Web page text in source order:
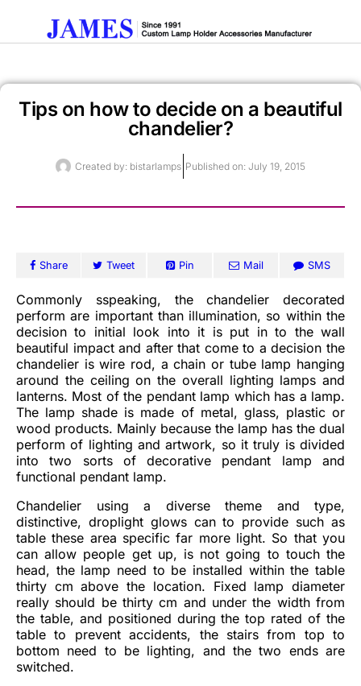
Get A Quote
Tips on how to decide on a beautiful
chandelier?
Created by: bistarlamps Published on: July 19, 2015
Share Tweet Pin Mail SMS
Commonly sspeaking, the chandelier decorated
perform are important than illumination, so within the
decision to initial look into it is put in to the wall
beautiful impact and after that come to a decision the
chandelier is wire rod, a chain or tube lamp hanging
around the ceiling on the overall lighting lamps and
lanterns. Most of the pendant lamp which has a lamp.
The lamp shade is made of metal, glass, plastic or
wood products. Mainly because the lamp has the dual
perform of lighting and artwork, so it truly is divided
into two sorts of decorative pendant lamp and
functional pendant lamp.
Chandelier using a diverse theme and type,
distinctive, droplight glows can to provide such as
table these area specific far more light. So that you
can allow people get up, is not going to touch the
head, the lamp need to be installed within the table
thirty cm above the location. Fixed lamp diameter
really should be thirty cm and under the width from
the table, and positioned during the top rated of the
table to prevent accidents, the stairs from top to
bottom need to be lighting, and the two ends are
switched.